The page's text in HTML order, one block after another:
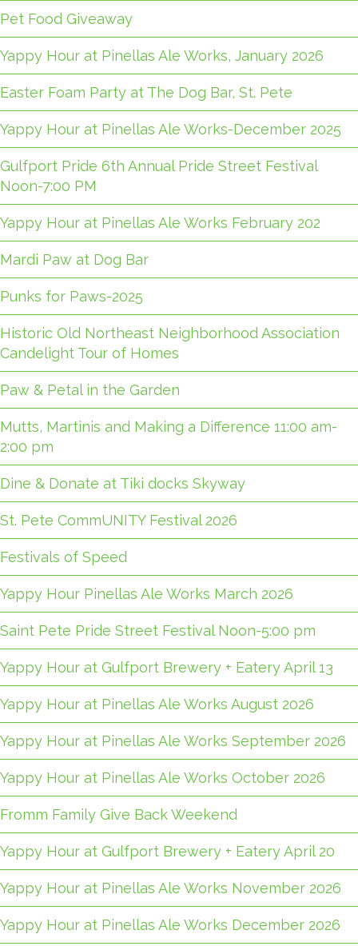
Pet Food Giveaway
Yappy Hour at Pinellas Ale Works, January 2026
Easter Foam Party at The Dog Bar, St. Pete
Yappy Hour at Pinellas Ale Works-December 2025
Gulfport Pride 6th Annual Pride Street Festival
Noon-7:00 PM
Yappy Hour at Pinellas Ale Works February 202
Mardi Paw at Dog Bar
Punks for Paws-2025
Historic Old Northeast Neighborhood Association
Candelight Tour of Homes
Paw & Petal in the Garden
Mutts, Martinis and Making a Difference 11:00 am-
2:00 pm
Dine & Donate at Tiki docks Skyway
St. Pete CommUNITY Festival 2026
Festivals of Speed
Yappy Hour Pinellas Ale Works March 2026
Saint Pete Pride Street Festival Noon-5:00 pm
Yappy Hour at Gulfport Brewery + Eatery April 13
Yappy Hour at Pinellas Ale Works August 2026
Yappy Hour at Pinellas Ale Works September 2026
Yappy Hour at Pinellas Ale Works October 2026
Fromm Family Give Back Weekend
Yappy Hour at Gulfport Brewery + Eatery April 20
Yappy Hour at Pinellas Ale Works November 2026
Yappy Hour at Pinellas Ale Works December 2026